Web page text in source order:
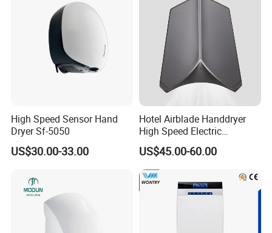
High Speed Sensor Hand
Dryer Sf-5050
US$30.00-33.00
Hotel Airblade Handdryer
High Speed Electric
Automatic Hand Dryer Blade
Sensor Commercial Jet
Public Bathroom for Toilet
US$45.00-60.00